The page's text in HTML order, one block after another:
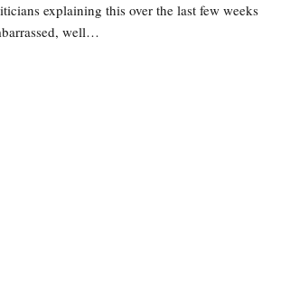
explaining this over the last few weeks
well…